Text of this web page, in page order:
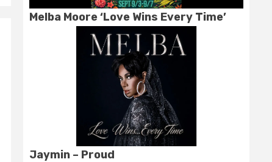
Melba Moore ‘Love Wins Every Time’
Jaymin – Proud